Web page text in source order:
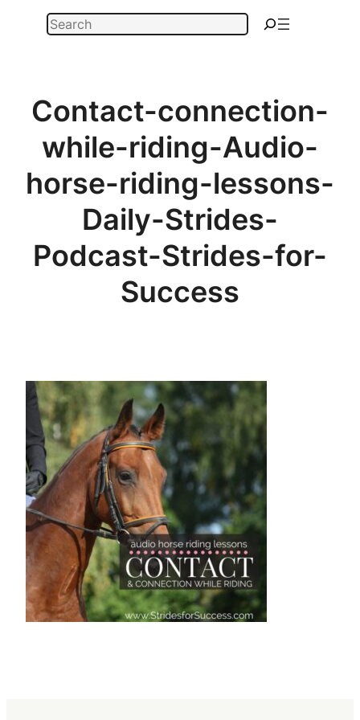
Search
Contact-connection-
while-riding-Audio-
horse-riding-lessons-
Daily-Strides-
Podcast-Strides-for-
Success